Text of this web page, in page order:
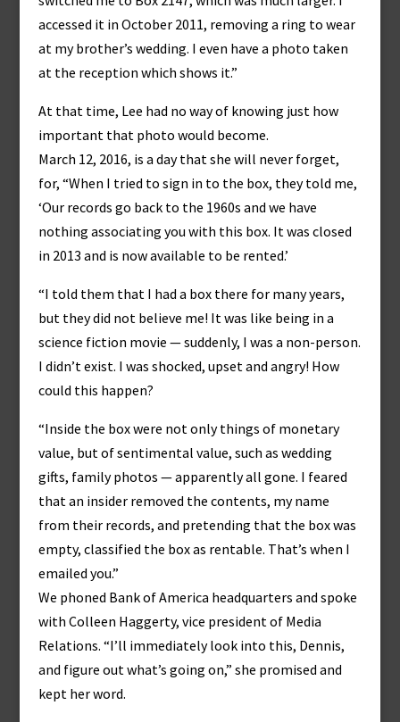
accessed it in October 2011, removing a ring to wear
at my brother’s wedding. I even have a photo taken
at the reception which shows it.”
At that time, Lee had no way of knowing just how
important that photo would become.
March 12, 2016, is a day that she will never forget,
for, “When I tried to sign in to the box, they told me,
‘Our records go back to the 1960s and we have
nothing associating you with this box. It was closed
in 2013 and is now available to be rented.’
“I told them that I had a box there for many years,
but they did not believe me! It was like being in a
science fiction movie — suddenly, I was a non-person.
I didn’t exist. I was shocked, upset and angry! How
could this happen?
“Inside the box were not only things of monetary
value, but of sentimental value, such as wedding
gifts, family photos — apparently all gone. I feared
that an insider removed the contents, my name
from their records, and pretending that the box was
empty, classified the box as rentable. That’s when I
emailed you.”
We phoned Bank of America headquarters and spoke
with Colleen Haggerty, vice president of Media
Relations. “I’ll immediately look into this, Dennis,
and figure out what’s going on,” she promised and
kept her word.